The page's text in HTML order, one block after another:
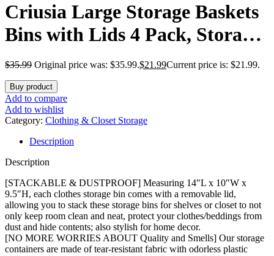
Criusia Large Storage Baskets
Bins with Lids 4 Pack, Storage
Baskets for Organizing Shelves
Nursery Bedroom, Home
Closet Organizers Cubes for
Clothes Toys Blanket –
Stackable & Sturdy -14x10x9.5
$35.99 Original price was: $35.99.$21.99Current price is: $21.99.
Buy product
Add to compare
Add to wishlist
Category: Clothing & Closet Storage
Description
Description
[STACKABLE & DUSTPROOF] Measuring 14″L x 10″W x
9.5″H, each clothes storage bin comes with a removable lid,
allowing you to stack these storage bins for shelves or closet to not
only keep room clean and neat, protect your clothes/beddings from
dust and hide contents; also stylish for home decor.
[NO MORE WORRIES ABOUT Quality and Smells] Our storage
containers are made of tear-resistant fabric with odorless plastic